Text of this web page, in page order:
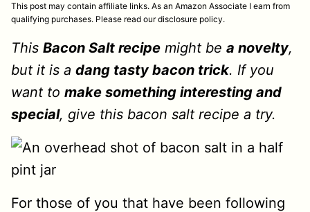
This post may contain affiliate links. As an Amazon Associate I earn from
qualifying purchases. Please read our disclosure policy.
This Bacon Salt recipe might be a novelty,
but it is a dang tasty bacon trick. If you
want to make something interesting and
special, give this bacon salt recipe a try.
For those of you that have been following